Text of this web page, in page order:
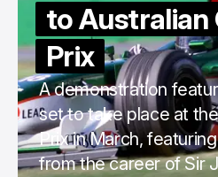
to Australian
Prix
A demonstration
set to take place at
Prix in March,
from the career of Sir